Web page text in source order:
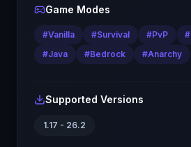
Game Modes
#Vanilla #Survival #PvP #
#Java #Bedrock #Anarchy
Supported Versions
1.17 - 26.2